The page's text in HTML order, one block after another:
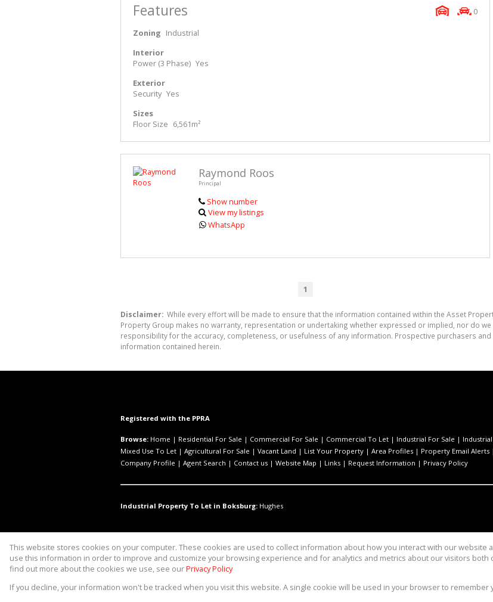
Features
0
Zoning Industrial
Interior
Power (3 Phase) Yes
Exterior
Security Yes
Sizes
Floor Size 6,561m²
Raymond Roos
Principal
Show number
View my listings
WhatsApp
1
Disclaimer: While every effort will be made to ensure that the information contained within the Asset
Property Group makes no warranty, representation or undertaking whether expressed or implied, nor do
responsibility for the accuracy, completeness, or usefulness of any information. Prospective purchasers
information contained herein.
Registered with the PPRA
Browse: Home | Residential For Sale | Commercial For Sale | Commercial To Let | Industrial For Sale |
Mixed Use To Let | Agricultural For Sale | Vacant Land | List Your Property | Area Profiles | Property Email Alerts
Company Profile | Agent Search | Contact us | Website Map | Links | Request Information | Privacy Policy
Industrial Property To Let in Boksburg: Hughes
Website Powered byProp Data
Copyright © 2026 Asset Property Group
This website stores cookies on your computer. These cookies are used to collect information about how you interact with our website
use this information in order to improve and customize your browsing experience and for analytics and metrics about our visitors both
find out more about the cookies we use, see ourPrivacy Policy
If you decline, your information won't be tracked when you visit this website. A single cookie will be used in your browser to